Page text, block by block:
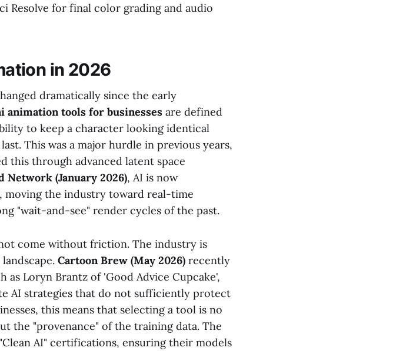
Resolve for final color grading and audio
in 2026
dramatically since the early
animation tools for businesses are defined
to keep a character looking identical
This was a major hurdle in previous years,
this through advanced latent space
Network (January 2026), AI is now
moving the industry toward real-time
"wait-and-see" render cycles of the past.
come without friction. The industry is
Cartoon Brew (May 2026) recently
Loryn Brantz of 'Good Advice Cupcake',
AI strategies that do not sufficiently protect
this means that selecting a tool is no
the "provenance" of the training data. The
AI" certifications, ensuring their models